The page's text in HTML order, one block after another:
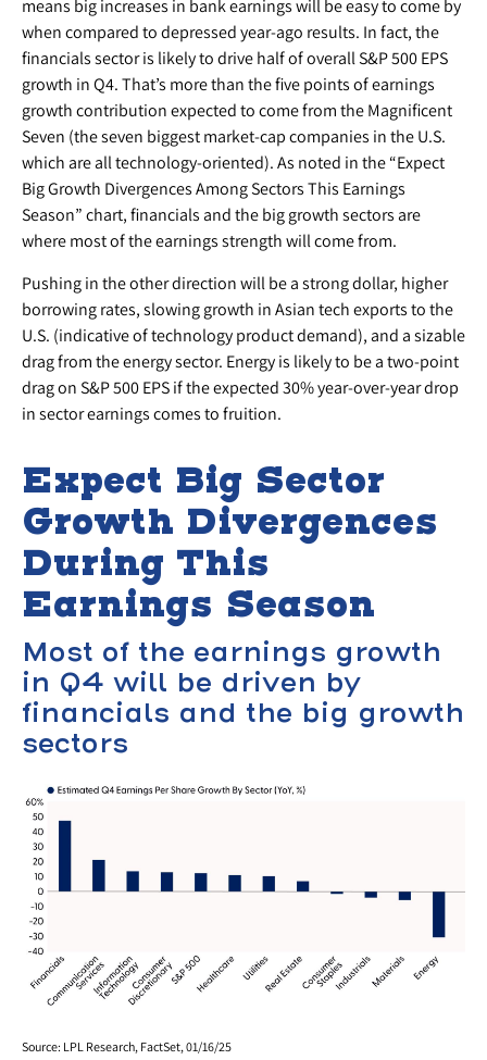
means big increases in bank earnings will be easy to come by
when compared to depressed year-ago results. In fact, the
financials sector is likely to drive half of overall S&P 500 EPS
growth in Q4. That’s more than the five points of earnings
growth contribution expected to come from the Magnificent
Seven (the seven biggest market-cap companies in the U.S.
which are all technology-oriented). As noted in the “Expect
Big Growth Divergences Among Sectors This Earnings
Season” chart, financials and the big growth sectors are
where most of the earnings strength will come from.
Pushing in the other direction will be a strong dollar, higher
borrowing rates, slowing growth in Asian tech exports to the
U.S. (indicative of technology product demand), and a sizable
drag from the energy sector. Energy is likely to be a two-point
drag on S&P 500 EPS if the expected 30% year-over-year drop
in sector earnings comes to fruition.
Expect Big Sector
Growth Divergences
During This
Earnings Season
Most of the earnings growth
in Q4 will be driven by
financials and the big growth
sectors
Source: LPL Research, FactSet, 01/16/25